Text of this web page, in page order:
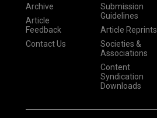
Archive
Article
Feedback
Contact Us
Submission
Guidelines
Article Reprints
Societies &
Associations
Content
Syndication
Downloads